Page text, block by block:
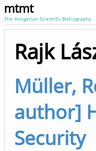
mtmt
The Hungarian Scientific Bibliography
Rajk
Müller,
author]
Security